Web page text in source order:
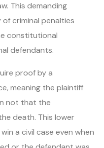
This demanding
criminal penalties
constitutional
defendants.
proof by a
meaning the plaintiff
not that the
death. This lower
a civil case even when